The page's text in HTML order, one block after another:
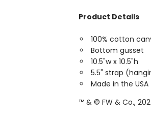
Product Details
100% cotton
Bottom gusset
10.5"w x 10.5"h
5.5" strap
Made in the USA
™ & © FW & Co.,